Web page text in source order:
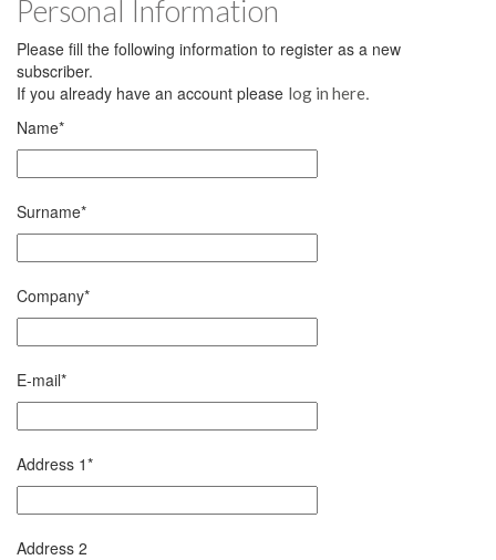
Personal Information
Please fill the following information to register as a new
subscriber.
If you already have an account please log in here.
Name*
Surname*
Company*
E-mail*
Address 1*
Address 2